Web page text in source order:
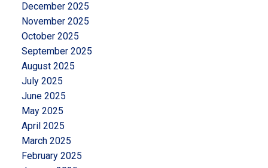
December 2025
November 2025
October 2025
September 2025
August 2025
July 2025
June 2025
May 2025
April 2025
March 2025
February 2025